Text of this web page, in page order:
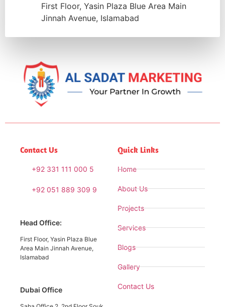
First Floor, Yasin Plaza Blue Area Main
Jinnah Avenue, Islamabad
Contact Us
+92 331 111 000 5
+92 051 889 309 9
Head Office:
First Floor, Yasin Plaza Blue
Area Main Jinnah Avenue,
Islamabad
Dubai Office
Quick Links
Home
About Us
Projects
Services
Blogs
Gallery
Contact Us